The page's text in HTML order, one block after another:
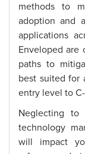
methods to
adoption and
applications
Enveloped are
paths to
best suited for
entry level to
Neglecting to
technology
will impact